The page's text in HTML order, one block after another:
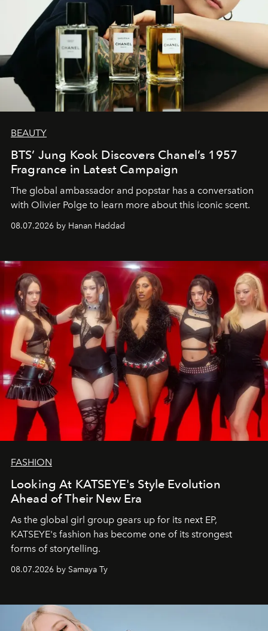
BEAUTY
BTS’ Jung Kook Discovers Chanel’s 1957
Fragrance in Latest Campaign
The global ambassador and popstar has a conversation
with Olivier Polge to learn more about this iconic scent.
08.07.2026 by Hanan Haddad
FASHION
Looking At KATSEYE's Style Evolution
Ahead of Their New Era
As the global girl group gears up for its next EP,
KATSEYE's fashion has become one of its strongest
forms of storytelling.
08.07.2026 by Samaya Ty